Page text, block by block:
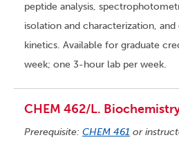
peptide analysis,
isolation and characterization, and
kinetics. Available for graduate
week; one 3-hour lab per week.
CHEM 462/L.
Prerequisite: CHEM 461 or